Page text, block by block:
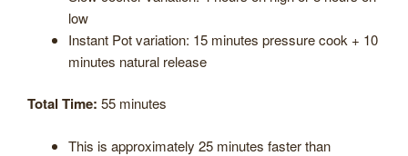
low
Instant Pot variation: 15 minutes pressure cook + 10
minutes natural release
Total Time: 55 minutes
This is approximately 25 minutes faster than